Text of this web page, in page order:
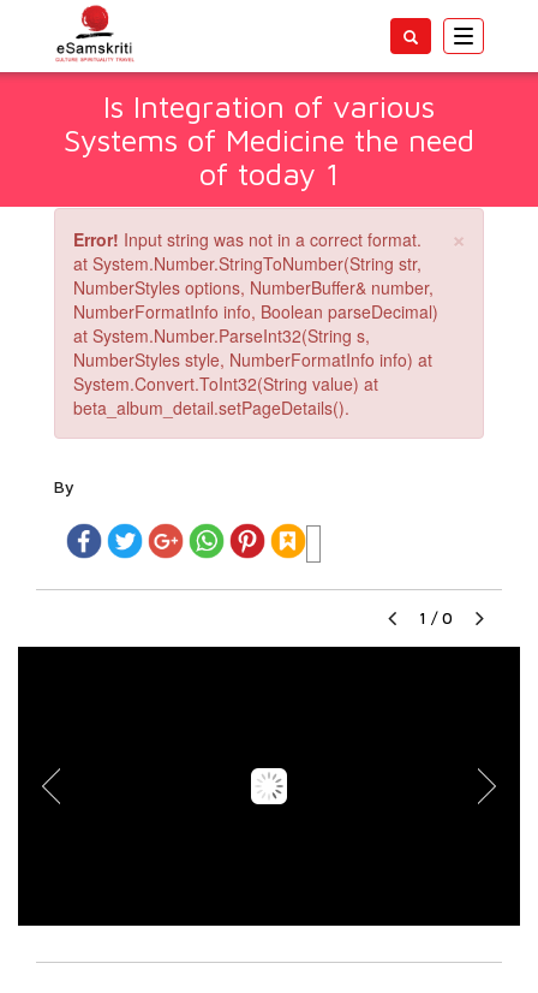
Toggle
Is Integration of various
Systems of Medicine the need
of today 1
×
Error! Input string was not in a correct format.
at System.Number.StringToNumber(String str,
NumberStyles options, NumberBuffer& number,
NumberFormatInfo info, Boolean parseDecimal)
at System.Number.ParseInt32(String s,
NumberStyles style, NumberFormatInfo info) at
System.Convert.ToInt32(String value) at
beta_album_detail.setPageDetails().
By
1 / 0